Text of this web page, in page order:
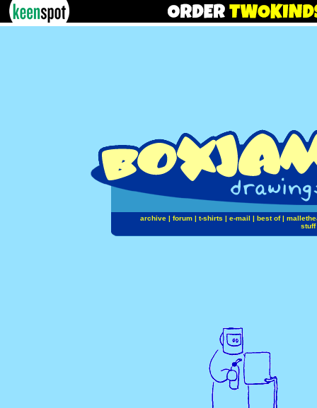
archive| forum| t-shirts | e-mail | best of|
stuff